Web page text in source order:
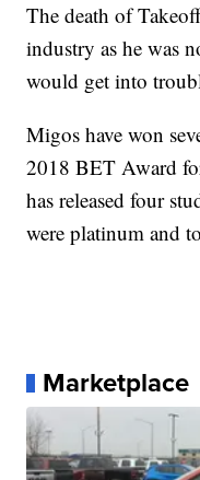
The death of
industry as he was
would get into
Migos have won
2018 BET Award
has released four
were platinum and
Marketplace